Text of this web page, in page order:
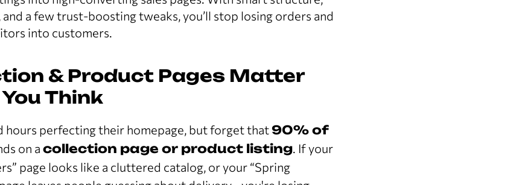
a few trust-boosting tweaks, you’ll stop losing orders and
into customers.
& Product Pages Matter
Think
hours perfecting their homepage, but forget that90% of
on a collection page or product listing. If your
page looks like a cluttered catalog, or your “Spring